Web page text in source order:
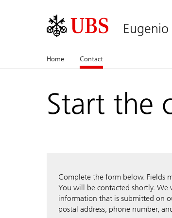
Home Contact
Start the
Complete the form below. Fields
You will be contacted shortly. We
information that is submitted on
postal address, phone number,